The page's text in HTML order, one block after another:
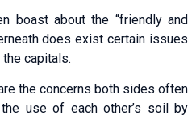
boast about the “friendly and
does exist certain issues
capitals.
the concerns both sides often
use of each other’s soil by